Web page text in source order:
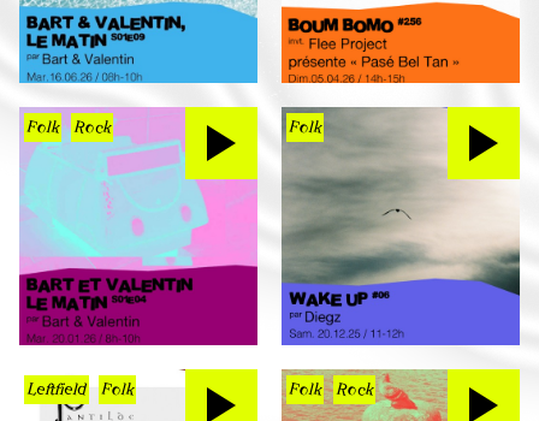
Folk Rock Folk
Leftfield Folk Folk Rock